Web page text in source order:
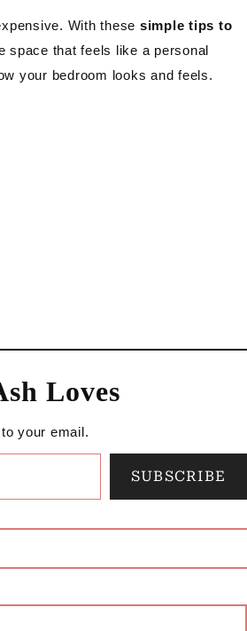
With these simple tips to
space that feels like a personal
your bedroom looks and feels.
Loves
your email.
SUBSCRIBE